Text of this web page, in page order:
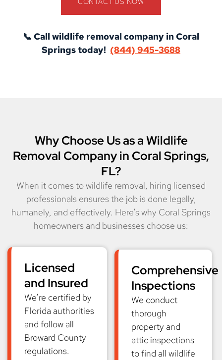
📞 Call wildlife removal company in Coral
Springs today! (844) 945-3688
Why Choose Us as a Wildlife
Removal Company in Coral Springs,
FL?
When it comes to wildlife removal, hiring licensed
professionals ensures the job is done legally,
humanely, and effectively. Here’s why Coral Springs
homeowners and businesses choose us:
Licensed
and Insured
We’re certified by
Florida authorities
and follow all
Broward County
regulations.
Comprehensive
Inspections
We conduct
thorough
property and
attic inspections
to find all wildlife